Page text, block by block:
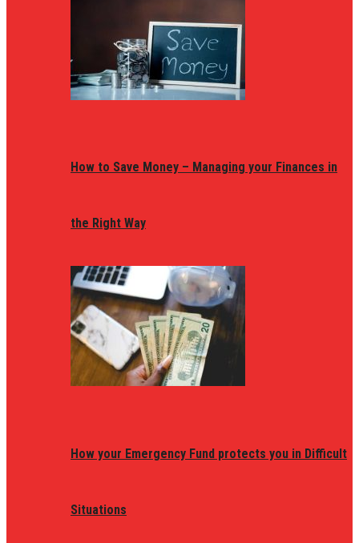
How to Save Money – Managing your Finances in
the Right Way
How your Emergency Fund protects you in Difficult
Situations